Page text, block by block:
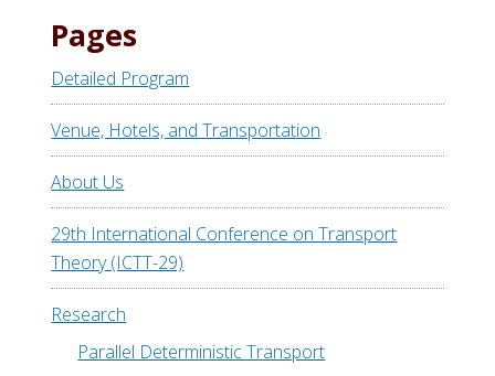
Pages
Detailed Program
Venue, Hotels, and Transportation
About Us
29th International Conference on Transport
Theory (ICTT-29)
Research
Parallel Deterministic Transport